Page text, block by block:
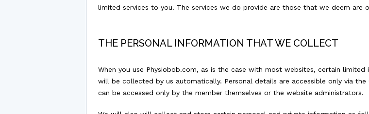
limited services to you. The services we do provide are those that we deem
THE PERSONAL INFORMATION THAT WE COLLECT
When you use Physiobob.com, as is the case with most websites, certain
will be collected by us automatically. Personal details are accessible only via
can be accessed only by the member themselves or the website administrators.